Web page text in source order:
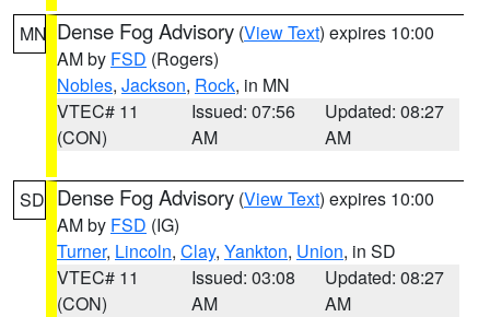
MN Dense Fog Advisory (View Text) expires 10:00
AM by FSD (Rogers)
Nobles, Jackson, Rock, in MN
VTEC# 11
(CON)
Issued: 07:56
AM
Updated: 08:27
AM
SD Dense Fog Advisory (View Text) expires 10:00
AM by FSD (IG)
Turner, Lincoln, Clay, Yankton, Union, in SD
VTEC# 11
(CON)
Issued: 03:08
AM
Updated: 08:27
AM